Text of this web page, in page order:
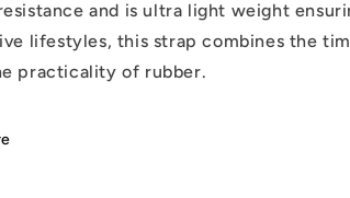
and is ultra light weight
lifestyles, this strap combines the
practicality of rubber.